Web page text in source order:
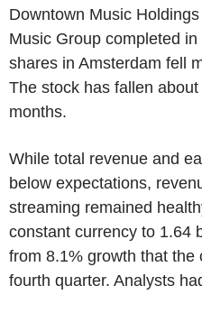
Downtown Music
Music Group completed
shares in Amsterdam fell
The stock has fallen
months.
While total revenue and
below expectations,
streaming remained
constant currency to 1.64
from 8.1% growth that
fourth quarter. Analysts